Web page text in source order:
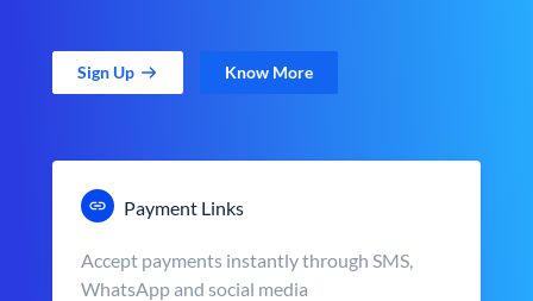
Sign Up Know More
Payment Links
Accept payments instantly through SMS,
WhatsApp and social media